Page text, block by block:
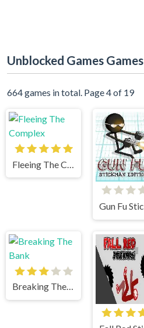
Unblocked Games Games
664 games in total. Page 4 of 19
Breaking The Bank